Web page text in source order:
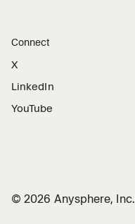
Connect
X
LinkedIn
YouTube
©2026 Anysphere, Inc.